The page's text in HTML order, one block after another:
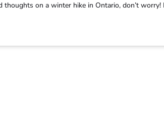
on a winter hike in Ontario, don’t worry!